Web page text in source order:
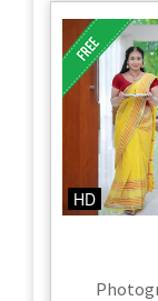
HD